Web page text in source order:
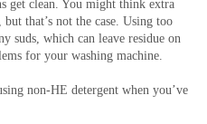
get clean. You might think extra
that’s not the case. Using too
suds, which can leave residue on
for your washing machine.
non-HE detergent when you’ve